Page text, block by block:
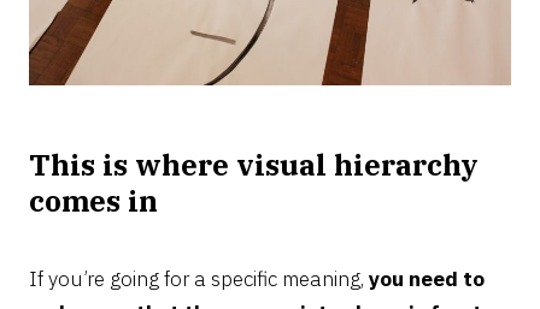
This is where visual hierarchy
comes in
If you’re going for a specific meaning, you need to